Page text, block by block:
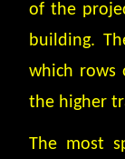
of the
building.
which rows
the higher
The most